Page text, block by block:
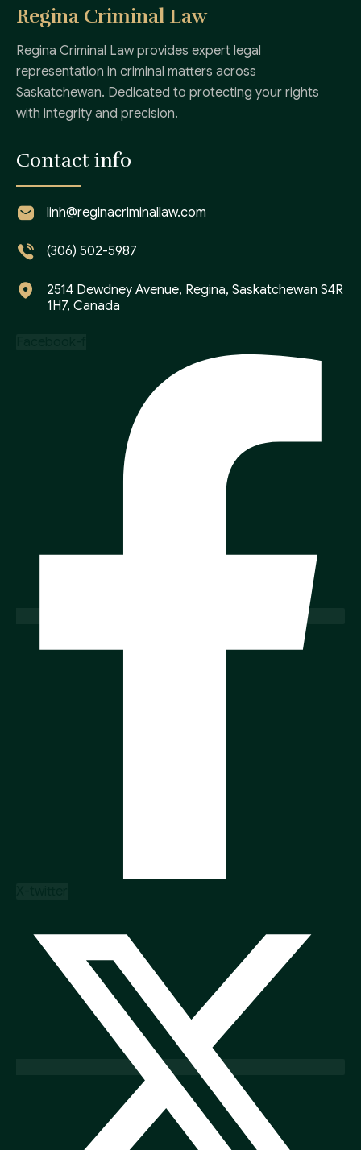
Regina Criminal Law
Regina Criminal Law provides expert legal
representation in criminal matters across
Saskatchewan. Dedicated to protecting your rights
with integrity and precision.
Contact info
linh@reginacriminallaw.com
(306) 502-5987
2514 Dewdney Avenue, Regina, Saskatchewan S4R
1H7, Canada